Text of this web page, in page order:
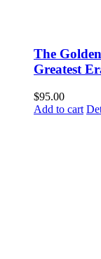
The
Greatest
$95.00
Add to cart